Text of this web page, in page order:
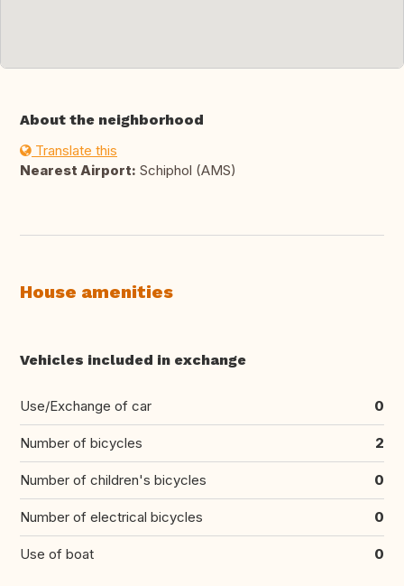
About the neighborhood
Translate this
Nearest Airport: Schiphol (AMS)
House amenities
Vehicles included in exchange
Use/Exchange of car 0
Number of bicycles 2
Number of children's bicycles 0
Number of electrical bicycles 0
Use of boat 0